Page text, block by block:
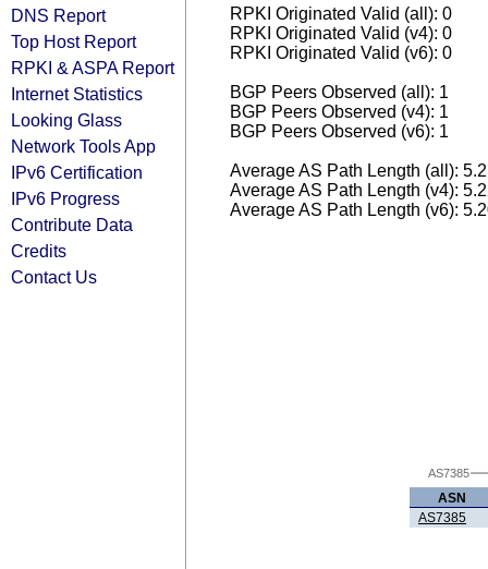
DNS Report
Top Host Report
RPKI & ASPA Report
Internet Statistics
Looking Glass
Network Tools App
IPv6 Certification
IPv6 Progress
Contribute Data
Credits
Contact Us
RPKI Originated Valid (all): 0
RPKI Originated Valid (v4): 0
RPKI Originated Valid (v6): 0
BGP Peers Observed (all): 1
BGP Peers Observed (v4): 1
BGP Peers Observed (v6): 1
Average AS Path Length (all):
Average AS Path Length (v4):
Average AS Path Length (v6):
AS7385
ASN
AS7385